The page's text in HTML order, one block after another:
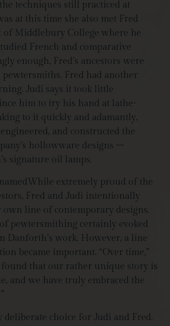
techniques still practiced at
at this time she also met Fred
Middlebury College where he
French and comparative
enough, Fred’s ancestors were
Fred had another
Judi says it took little
him to try his hand at lathe-
to it quickly and adamantly,
and constructed the
hollowware designs –
signature oil lamps.
While extremely proud of the
Fred and Judi intentionally
line of contemporary designs.
pewtersmithing certainly evoked
Danforth’s work. However, a line
became important. “Over time,”
found that our rather unique story is
and we have truly embraced the
deliberate choice for Judi and Fred.